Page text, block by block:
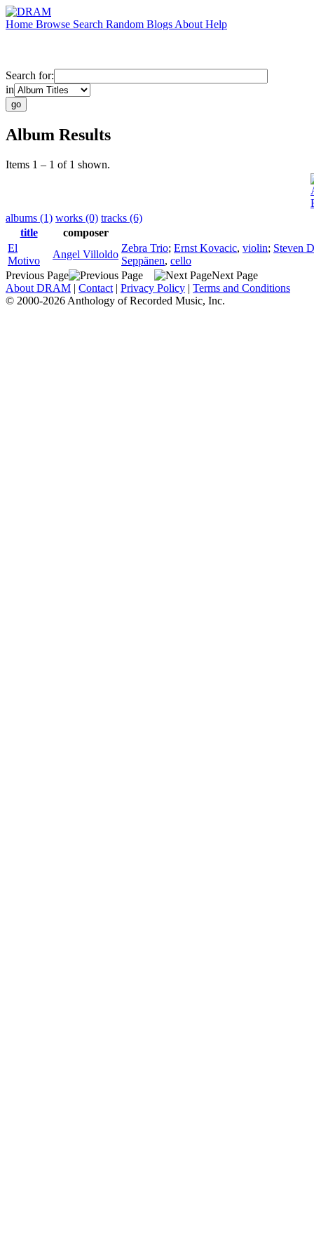
Home Browse Search Random Blogs About Help
Search for:
in
Album Results
Items 1 – 1 of 1 shown.
albums (1) works (0) tracks (6)
title
composer
El
Motivo
Angel Villoldo
Zebra Trio; Ernst Kovacic, violin; Steven
Seppänen, cello
Previous Page
Next Page
About DRAM | Contact | Privacy Policy | Terms and Conditions
© 2000-2026 Anthology of Recorded Music, Inc.